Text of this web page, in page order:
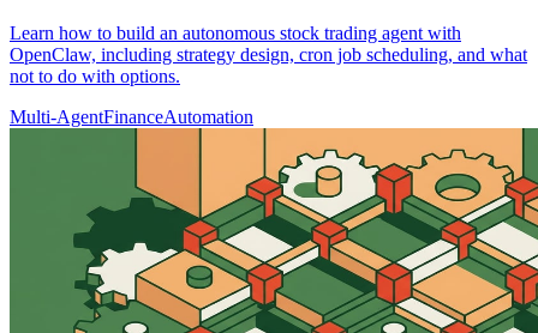
Learn how to build an autonomous stock trading agent with
OpenClaw, including strategy design, cron job scheduling, and what
not to do with options.
Multi-AgentFinanceAutomation